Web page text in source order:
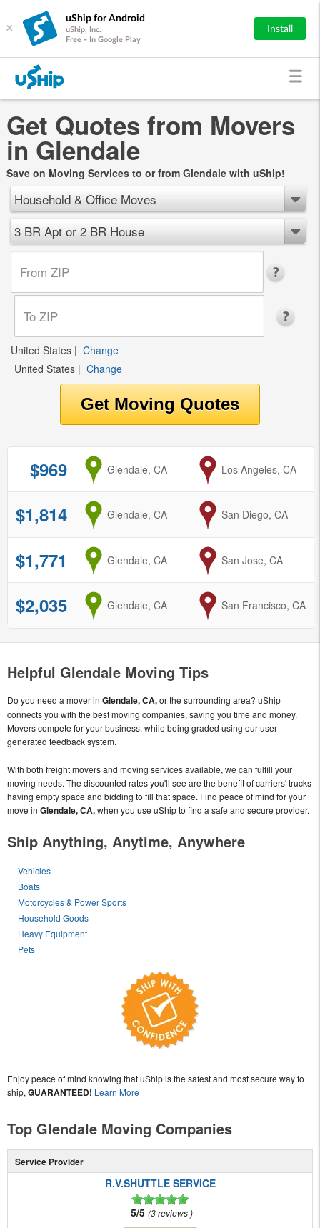
×
uShip for Android
uShip, Inc.
Free - In Google Play
Install
Get Quotes from Movers
in Glendale
Save on Moving Services to or from Glendale with uShip!
Household & Office Moves
3 BR Apt or 2 BR House
United States | Change
United States | Change
$969 from
Glendale, CA toLos Angeles, CA
$1,814 from
Glendale, CA to
San Diego, CA
$1,771 from
Glendale, CA to
San Jose, CA
$2,035 from
Glendale, CA to
San Francisco, CA
Helpful Glendale Moving Tips
Do you need a mover in Glendale, CA,or the surrounding area? uShip
connects you with the best moving companies, saving you time and money.
Movers compete for your business, while being graded using our user-
generated feedback system.
With both freight movers and moving services available, we can fulfill your
moving needs. The discounted rates you'll see are the benefit of carriers' trucks
having empty space and bidding to fill that space. Find peace of mind for your
move in Glendale, CA,when you use uShip to find a safe and secure provider.
Ship Anything, Anytime, Anywhere
Vehicles
Boats
Motorcycles & Power Sports
Household Goods
Heavy Equipment
Pets
Enjoy peace of mind knowing that uShip is the safest and most secure way to
ship, GUARANTEED! Learn More
Top Glendale Moving Companies
Service Provider
R.V.SHUTTLE SERVICE
5/5 3 reviews